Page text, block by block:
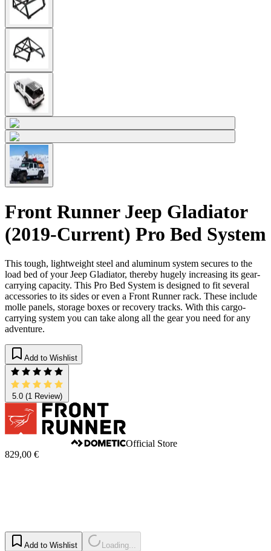
Front Runner Jeep Gladiator
(2019-Current) Pro Bed System
This tough, lightweight steel and aluminum system secures to the
load bed of your Jeep Gladiator, thereby hugely increasing its gear-
carrying capacity. This Pro Bed System is designed to fit several
accessories to its sides or even a Front Runner rack. These include
molle panels, storage boxes or recovery tracks. With this cargo-
carrying system you can take along all the gear you need for any
adventure.
Add to Wishlist
5.0(1 Review)
Official Store
829,00 €
Add to Wishlist Loading...